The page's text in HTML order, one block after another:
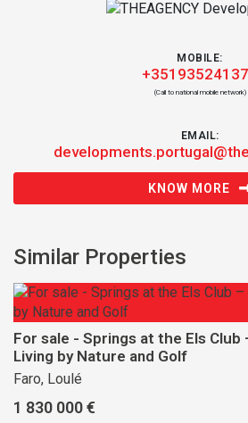
MOBILE:
(Call to national mobile network)
EMAIL:
KNOW MORE
Similar Properties
For sale - Springs at the Els
Living by Nature and Golf
Faro, Loulé
1 830 000 €